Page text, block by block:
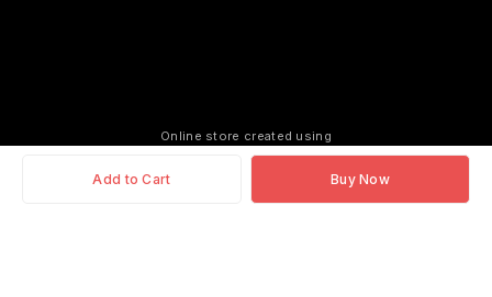
Add to Cart Buy Now
Online store created using